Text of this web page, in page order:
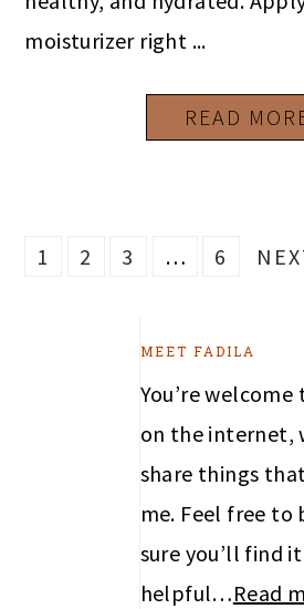
moisturizer right ...
READ
PAGE
1 PAGE
2 PAGE
3
Interim
… PAGE
6
GO
PRIMARY
SIDEBAR
MEET FADILA
You’re
on the internet,
share things
me. Feel free to
sure you’ll find
helpful…Read